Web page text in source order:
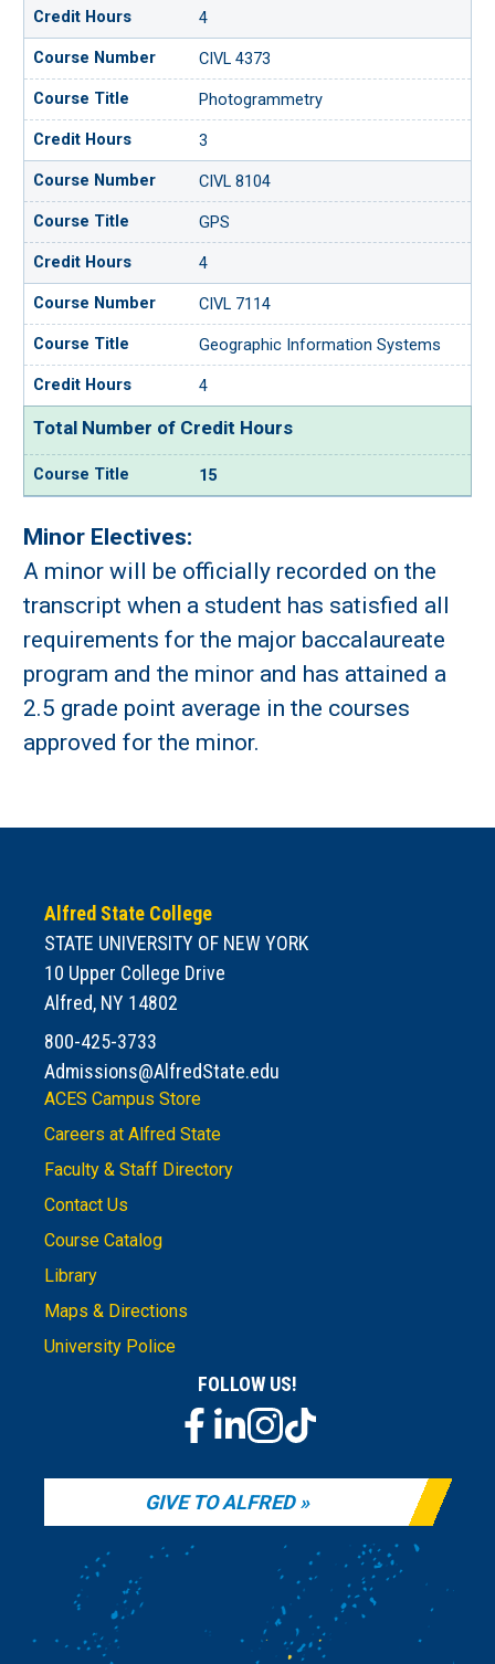
4
CIVL 4373
Photogrammetry
3
CIVL 8104
GPS
4
CIVL 7114
Geographic Information Systems
4
Total Number of Credit Hours
15
Minor Electives:
A minor will be officially recorded on the
transcript when a student has satisfied all
requirements for the major baccalaureate
program and the minor and has attained a
2.5 grade point average in the courses
approved for the minor.
Alfred State College
STATE UNIVERSITY OF NEW YORK
10 Upper College Drive
Alfred, NY 14802
800-425-3733
Admissions@AlfredState.edu
ACES Campus Store
Careers at Alfred State
Faculty & Staff Directory
Contact Us
Course Catalog
Library
Maps & Directions
University Police
FOLLOW US!
GIVE TO ALFRED